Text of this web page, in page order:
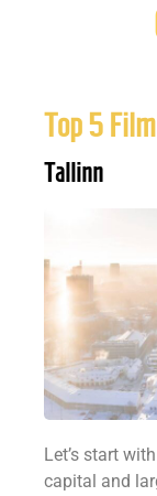
Top 5
Tallinn
Let’s start
capital and